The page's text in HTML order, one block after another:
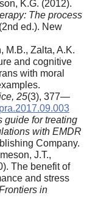
K.G. (2012).
The process
(2nd ed.). New
M.B., Zalta, A.K.
and cognitive
with moral
25(3), 377—
guide for treating
with EMDR
Company.
J.T.,
The benefit of
and stress
in